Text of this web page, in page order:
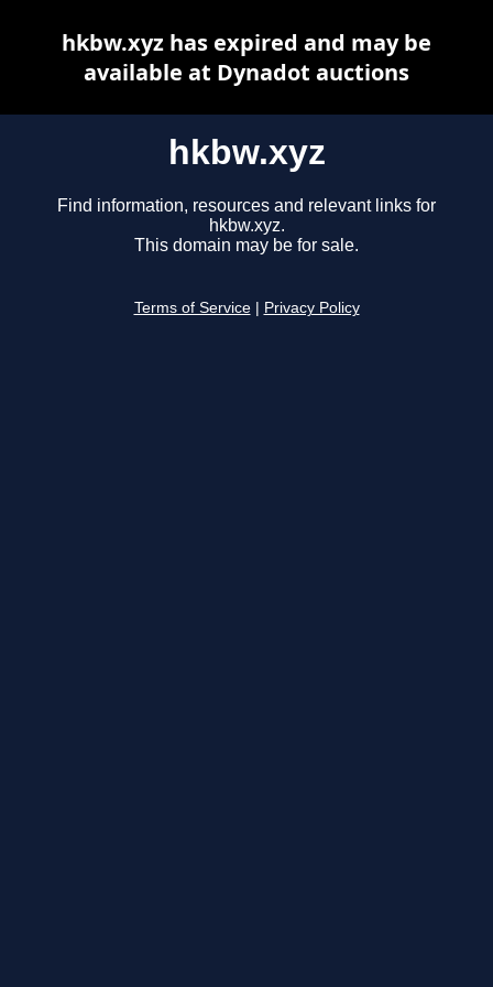
hkbw.xyz
Find information, resources and relevant links for
hkbw.xyz.
This domain may be for sale.
Terms of Service Privacy Policy
hkbw.xyz has expired and may be
available at Dynadot auctions